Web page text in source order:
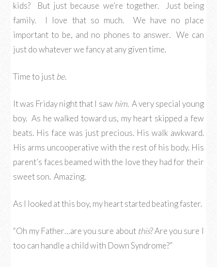
kids? But just because we’re together. Just being
family. I love that so much. We have no place
important to be, and no phones to answer. We can
just do whatever we fancy at any given time.
Time to justbe.
It was Friday night that I sawhim. A very special young
boy. As he walked toward us, my heart skipped a few
beats. His face was just precious. His walk awkward.
His arms uncooperative with the rest of his body. His
parent’s faces beamed with the love they had for their
sweet son. Amazing.
As I looked at this boy, my heart started beating faster.
“Oh my Father…are you sure about this? Are you sure I
too can handle a child with Down Syndrome?”